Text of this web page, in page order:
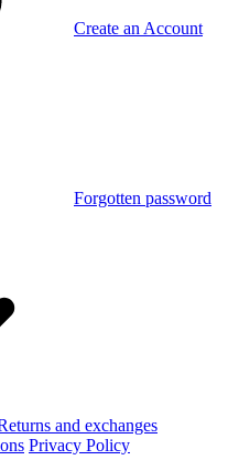
Create an Account
Forgotten password
and exchanges
Privacy Policy